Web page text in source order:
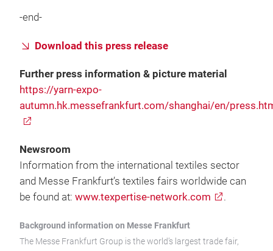
-end-
Download this press release
Further press information & picture material
https://yarn-expo-
autumn.hk.messefrankfurt.com/shanghai/en/
Newsroom
Information from the international textiles sector
and Messe Frankfurt’s textiles fairs worldwide can
be found at: www.texpertise-network.com .
Background information on Messe Frankfurt
The Messe Frankfurt Group is the world’s largest trade fair,